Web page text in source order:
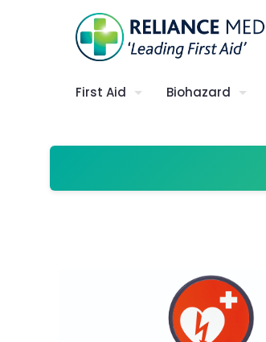
First Aid Biohazard